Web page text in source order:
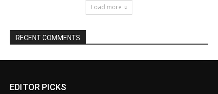
EDITOR PICKS